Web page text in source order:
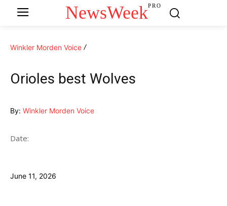
NewsWeekPRO
Winkler Morden Voice
Orioles best Wolves
By: Winkler Morden Voice
Date:
June 11, 2026